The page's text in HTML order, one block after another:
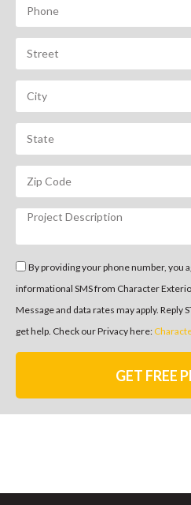
By providing your phone number, you
informational SMS from Character
Message and data rates may apply. Reply
get help. Check our Privacy here:
GET FREE